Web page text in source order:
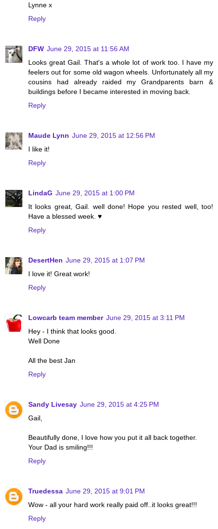
Lynne x
Reply
DFW June 29, 2015 at 11:56 AM
Looks great Gail. That's a whole lot of work too. I have my
feelers out for some old wagon wheels. Unfortunately all my
cousins had already raided my Grandparents barn &
buildings before I became interested in moving back.
Reply
Maude Lynn June 29, 2015 at 12:56 PM
I like it!
Reply
LindaG June 29, 2015 at 1:00 PM
It looks great, Gail. well done! Hope you rested well, too!
Have a blessed week. ♥
Reply
DesertHen June 29, 2015 at 1:07 PM
I love it! Great work!
Reply
Lowcarb team member June 29, 2015 at 3:11 PM
Hey - I think that looks good.
Well Done
All the best Jan
Reply
Sandy Livesay June 29, 2015 at 4:25 PM
Gail,
Beautifully done, I love how you put it all back together.
Your Dad is smiling!!!
Reply
Truedessa June 29, 2015 at 9:01 PM
Wow - all your hard work really paid off..it looks great!!!
Reply